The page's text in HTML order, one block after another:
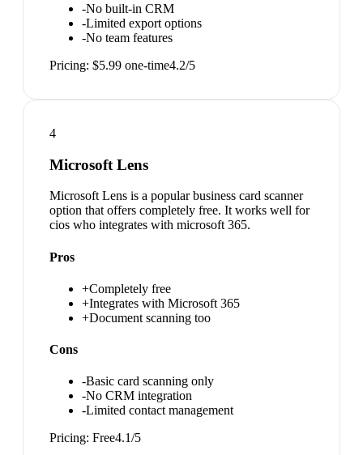
-No built-in CRM
-Limited export options
-No team features
Pricing: $5.99 one-time4.2/5
4
Microsoft Lens
Microsoft Lens is a popular business card scanner
option that offers completely free. It works well for
cios who integrates with microsoft 365.
Pros
+Completely free
+Integrates with Microsoft 365
+Document scanning too
Cons
-Basic card scanning only
-No CRM integration
-Limited contact management
Pricing: Free4.1/5